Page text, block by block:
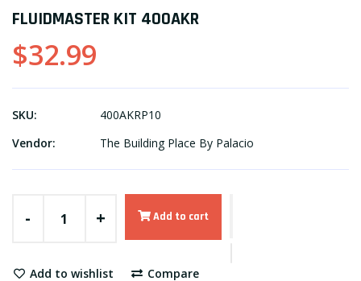
FLUIDMASTER KIT 400AKR
$32.99
SKU:
400AKRP10
Vendor:
The Building Place By Palacio
- + Add to cart
Add to wishlist
Compare